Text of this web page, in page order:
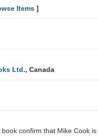
Items ]
Ltd., Canada
confirm that Mike Cook